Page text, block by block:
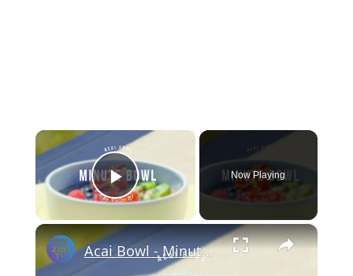
×
Play Video
Now Playing
×
Acai Bowl - Minute Bowl